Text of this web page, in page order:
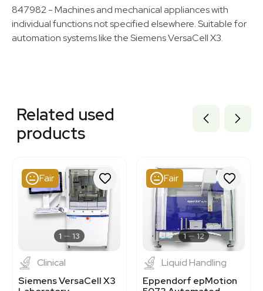
847982 - Machines and mechanical appliances with
individual functions not specified elsewhere. Suitable for
automation systems like the Siemens VersaCell X3.
3373061
3372962
3373099
3373093
3373095
3373064
3373098
3370156
Related used
products
Fair
1 13
Clinical
Siemens VersaCell X3
Fair
1 12
Liquid Handling
Eppendorf epMotion